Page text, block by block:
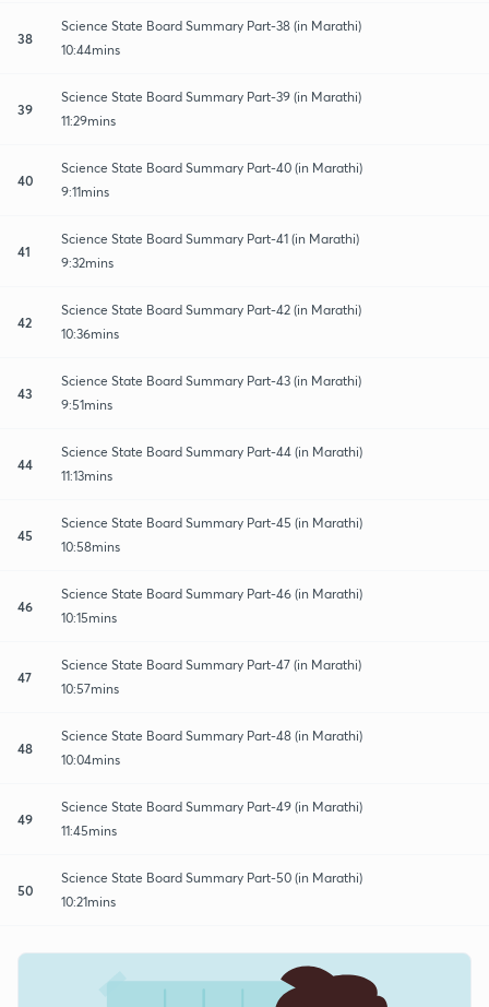
38
Science State Board Summary Part-38 (in Marathi)
10:44mins
39
Science State Board Summary Part-39 (in Marathi)
11:29mins
40
Science State Board Summary Part-40 (in Marathi)
9:11mins
41
Science State Board Summary Part-41 (in Marathi)
9:32mins
42
Science State Board Summary Part-42 (in Marathi)
10:36mins
43
Science State Board Summary Part-43 (in Marathi)
9:51mins
44
Science State Board Summary Part-44 (in Marathi)
11:13mins
45
Science State Board Summary Part-45 (in Marathi)
10:58mins
46
Science State Board Summary Part-46 (in Marathi)
10:15mins
47
Science State Board Summary Part-47 (in Marathi)
10:57mins
48
Science State Board Summary Part-48 (in Marathi)
10:04mins
49
Science State Board Summary Part-49 (in Marathi)
11:45mins
50
Science State Board Summary Part-50 (in Marathi)
10:21mins